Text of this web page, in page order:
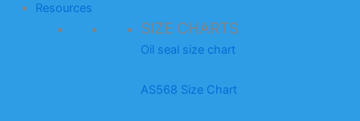
Resources
SIZE CHARTS
Oil seal size chart
AS568 Size Chart